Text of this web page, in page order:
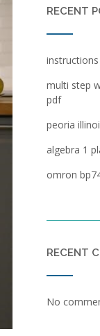
RECENT
multi step
pdf
peoria
algebra 1
omron
RECENT
No